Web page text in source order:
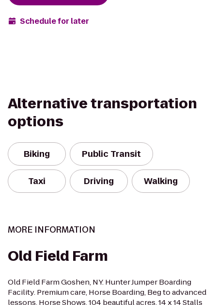
Schedule for later
Alternative transportation
options
Biking Public Transit
Taxi Driving Walking
MORE INFORMATION
Old Field Farm
Old Field Farm Goshen, NY. Hunter Jumper Boarding
Facility. Premium care, Horse Boarding, Beg to advanced
lessons. Horse Shows. 104 beautiful acres, 14 x 14 Stalls